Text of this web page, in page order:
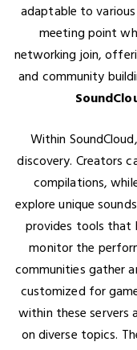
adaptable to
meeting point
networking join,
and community
Within
discovery. Creators
compilations,
explore unique
provides tools that
monitor the
communities gather
customized for
within these servers
on diverse topics.